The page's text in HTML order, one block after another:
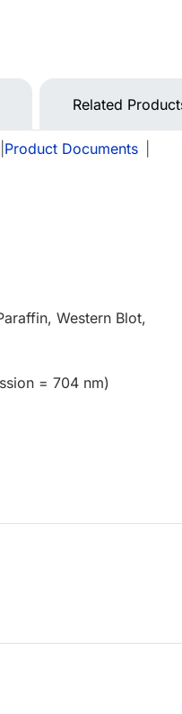
Related
Product Documents
Western Blot,
= 704 nm)